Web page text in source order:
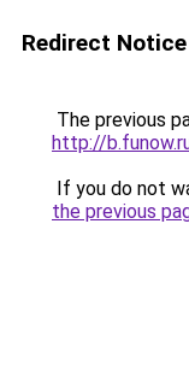
Redirect Notice
The previous
http://
If you do not
the previous